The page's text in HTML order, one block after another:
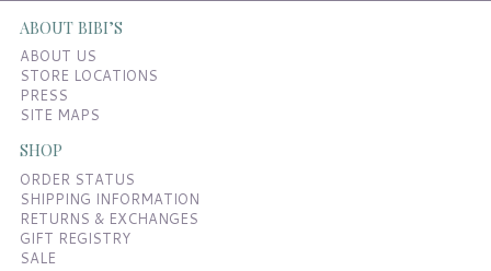
ABOUT BIBI’S
ABOUT US
STORE LOCATIONS
PRESS
SITE MAPS
SHOP
ORDER STATUS
SHIPPING INFORMATION
RETURNS & EXCHANGES
GIFT REGISTRY
SALE